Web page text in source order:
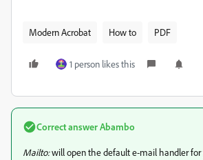
Modern Acrobat How to PDF
1 person likes this
Correct answerAbambo
Mailto:will open the default e-mail handler for